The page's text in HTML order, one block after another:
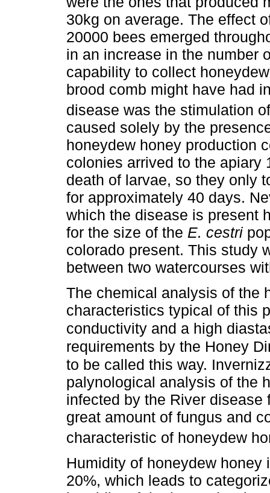
30kg on average. The effect
20000 bees emerged
in an increase in the number
capability to collect
brood comb might have had
disease was the stimulation
caused solely by the
honeydew honey production
colonies arrived to the apiary
death of larvae, so they only
for approximately 40 days.
which the disease is present
for the size of the E. cestri
colorado present. This study
between two watercourses
The chemical analysis of the
characteristics typical of this
conductivity and a high
requirements by the Honey
to be called this way.
palynological analysis of the
infected by the River
great amount of fungus and
characteristic of honeydew
Humidity of honeydew
20%, which leads to